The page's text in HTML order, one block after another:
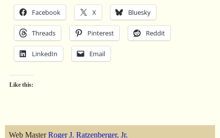
Facebook X Bluesky
Threads Pinterest Reddit
LinkedIn Email
Like this:
Web MasterRoger J. Ratzenberger, Jr.